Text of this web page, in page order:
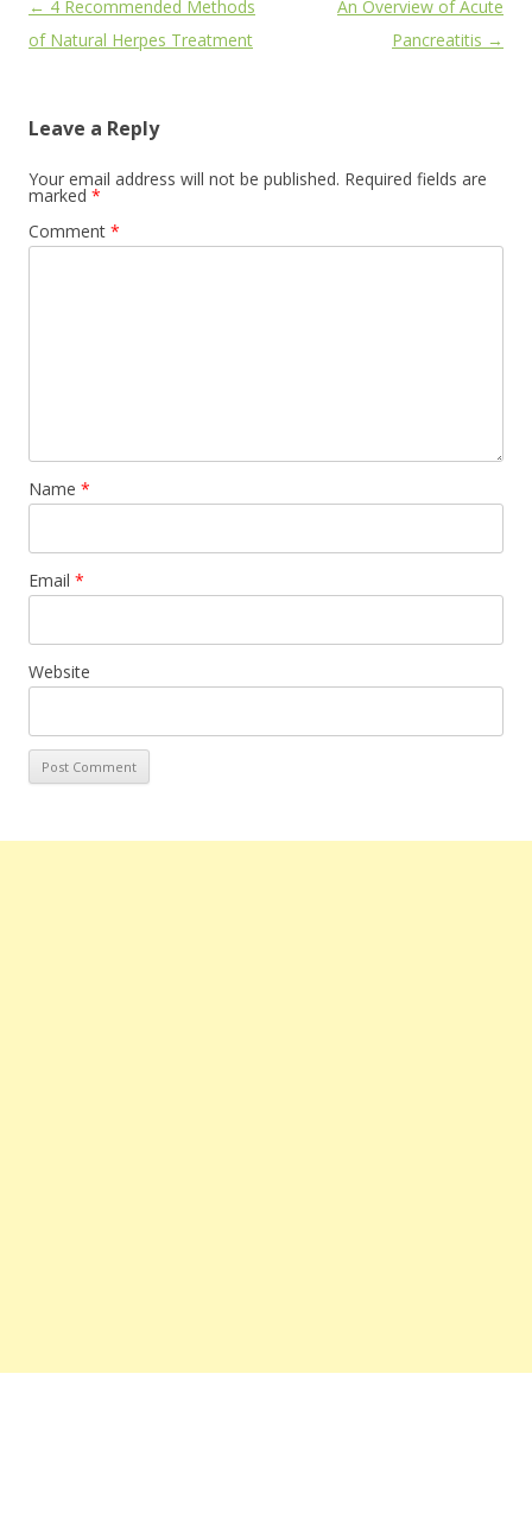
Post
navigation
← 4 Recommended Methods
of Natural Herpes Treatment
An Overview of Acute
Pancreatitis →
Leave a Reply
Your email address will not be published. Required fields are
marked *
Comment *
Name *
Email *
Website